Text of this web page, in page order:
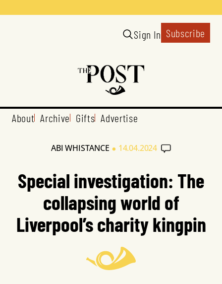
Sign In Subscribe
About Archive Gifts Advertise
ABI WHISTANCE • 14.04.2024
Special investigation: The
collapsing world of
Liverpool’s charity kingpin